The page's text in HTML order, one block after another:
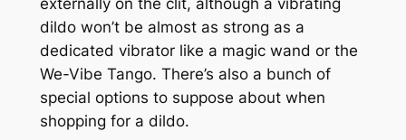
externally on the clit, although a vibrating
dildo won’t be almost as strong as a
dedicated vibrator like a magic wand or the
We-Vibe Tango. There’s also a bunch of
special options to suppose about when
shopping for a dildo.